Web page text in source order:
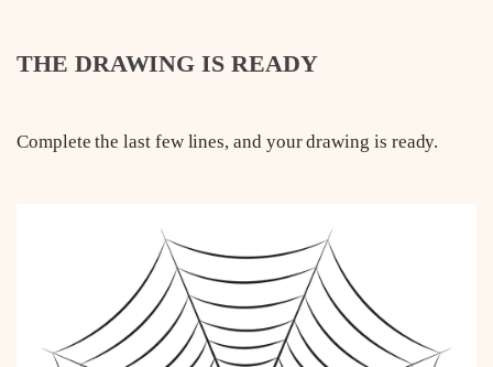
THE DRAWING IS READY
Complete the last few lines, and your drawing is ready.